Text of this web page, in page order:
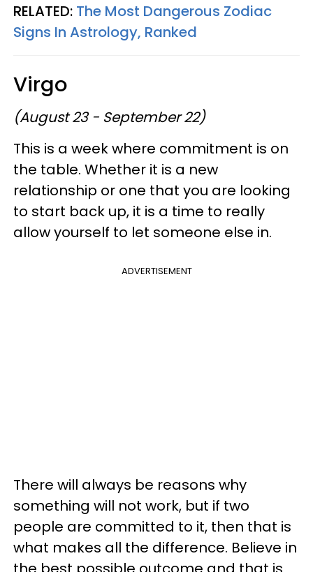
RELATED: The Most Dangerous Zodiac
Signs In Astrology, Ranked
Virgo
(August 23 - September 22)
This is a week where commitment is on
the table. Whether it is a new
relationship or one that you are looking
to start back up, it is a time to really
allow yourself to let someone else in.
ADVERTISEMENT
There will always be reasons why
something will not work, but if two
people are committed to it, then that is
what makes all the difference. Believe in